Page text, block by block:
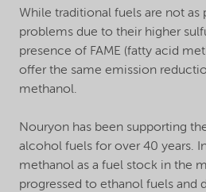
While traditional fuels are not as
problems due to their higher
presence of FAME (fatty acid
offer the same emission
methanol.
Nouryon has been supporting
alcohol fuels for over 40 years.
methanol as a fuel stock in the
progressed to ethanol fuels and